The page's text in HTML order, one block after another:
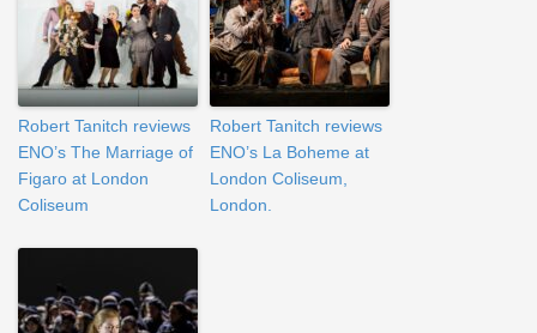
Robert Tanitch reviews
ENO’s The Marriage of
Figaro at London
Coliseum
Robert Tanitch reviews
ENO’s La Boheme at
London Coliseum,
London.